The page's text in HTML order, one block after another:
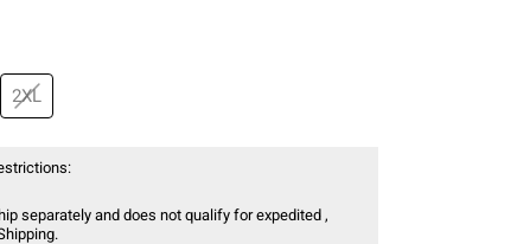
2XL
separately and does not qualify for expedited ,